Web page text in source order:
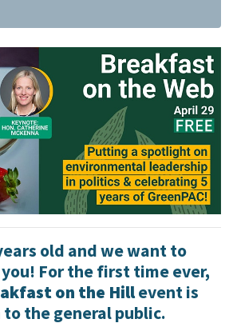
old and we want to
For the first time ever,
on the Hillevent is
to the general public.